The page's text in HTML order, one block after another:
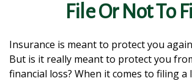
File Or Not To
Insurance is meant to protect you
But is it really meant to protect you
financial loss? When it comes to filing a